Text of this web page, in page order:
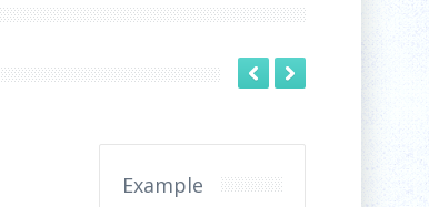
Example